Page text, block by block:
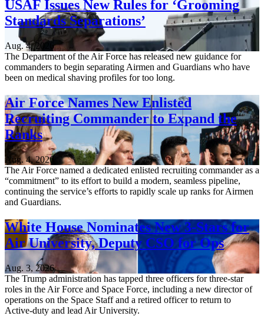
USAF Issues New Rules for ‘Grooming
Standards Separations’
Aug. 4, 2026
The Department of the Air Force has released new guidance for
commanders to begin separating Airmen and Guardians who have
been on medical shaving profiles for too long.
Air Force Names New Enlisted
Recruiting Commander to Expand the
Ranks
Aug. 4, 2026
The Air Force named a dedicated enlisted recruiting commander as a
“commitment” to its effort to build a modern, seamless pipeline,
continuing the service’s efforts to rapidly scale up ranks for Airmen
and Guardians.
White House Nominates New 3-Stars for
Air University, Deputy CSO for Ops
Aug. 3, 2026
The Trump administration has tapped three officers for three-star
roles in the Air Force and Space Force, including a new director of
operations on the Space Staff and a retired officer to return to
Active-duty and lead Air University.